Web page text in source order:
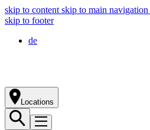
skip to content skip to main navigation
skip to footer
de
Locations